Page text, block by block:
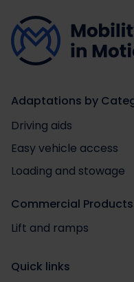
Adaptations by
Driving aids
Easy vehicle access
Loading and stowage
Commercial Products
Lift and ramps
Quick links